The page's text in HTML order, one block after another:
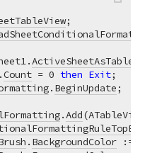
;
ActiveSheetAsTable
.Count = 0 then Exit;
. BeginUpdate;
.Add
. BackgroundColor :=